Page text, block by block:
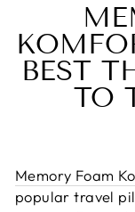
BEST
TO
Memory Foam
popular travel